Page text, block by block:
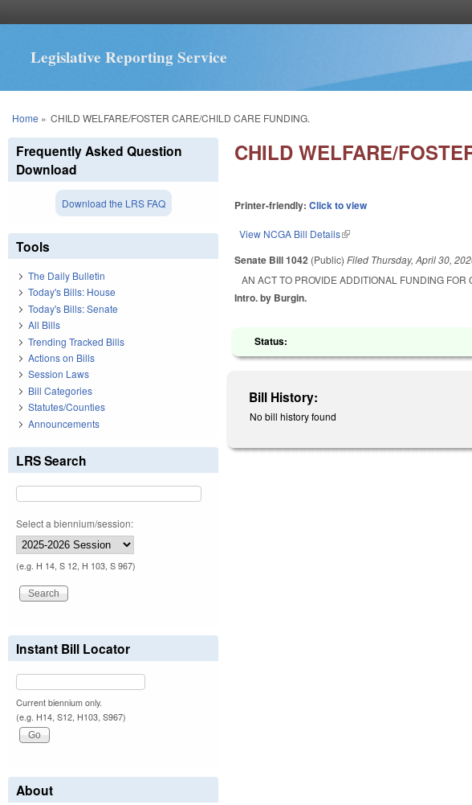
Legislative Reporting Service
You are here
Home » CHILD WELFARE/FOSTER CARE/CHILD CARE FUNDING.
CHILD WELFARE/
Printer-friendly:Click to view
View NCGA Bill Details(link is external)
Senate Bill 1042 (Public)Filed Thursday, April 30,
AN ACT TO PROVIDE ADDITIONAL FUNDING
Intro. by Burgin.
Status:
Bill History:
No bill history found
Frequently Asked Question
Download
Download the LRS FAQ
Tools
The Daily Bulletin
Today's Bills: House
Today's Bills: Senate
All Bills
Trending Tracked Bills
Actions on Bills
Session Laws
Bill Categories
Statutes/Counties
Announcements
LRS Search
Select a biennium/session:
(e.g. H 14, S 12, H 103, S 967)
Instant Bill Locator
Current biennium only.
(e.g. H14, S12, H103, S967)
About